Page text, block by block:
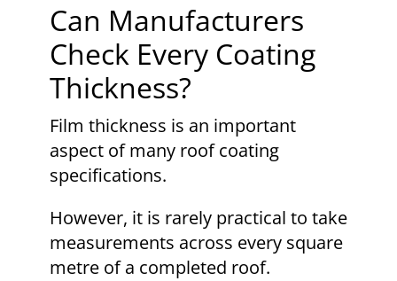
Can Manufacturers
Check Every Coating
Thickness?
Film thickness is an important
aspect of many roof coating
specifications.
However, it is rarely practical to take
measurements across every square
metre of a completed roof.